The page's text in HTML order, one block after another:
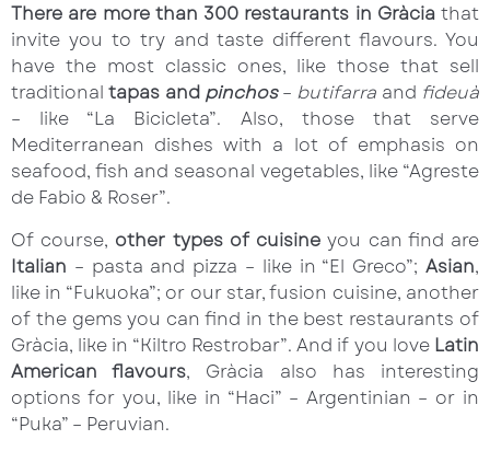
There are more than 300 restaurants in Gràciathat
invite you to try and taste different flavours. You
have the most classic ones, like those that sell
traditionaltapas and pinchos – butifarra and fideuà
– like “La Bicicleta”. Also, those that serve
Mediterranean dishes with a lot of emphasis on
seafood, fish and seasonal vegetables, like “Agreste
de Fabio & Roser”.
Of course, other types of cuisine you can find are
Italian – pasta and pizza – like in “El Greco”;Asian,
like in “Fukuoka”; or our star, fusion cuisine, another
of the gems you can find in the best restaurants of
Gràcia, like in “Kiltro Restrobar”. And if you love Latin
American flavours, Gràcia also has interesting
options for you, like in “Haci” – Argentinian – or in
“Puka” – Peruvian.